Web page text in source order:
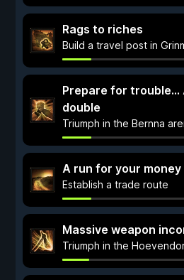
Rags to riches
Build a travel post in
Prepare for trouble...
double
Triumph in the Bernna
A run for your money
Establish a trade route
Massive weapon
Triumph in the